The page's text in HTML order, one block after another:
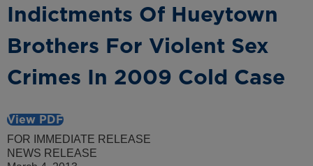
Indictments Of Hueytown
Brothers For Violent Sex
Crimes In 2009 Cold Case
View PDF
FOR IMMEDIATE RELEASE
NEWS RELEASE